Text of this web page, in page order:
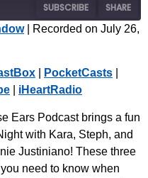
SUBSCRIBE SHARE
Radio Public
YouTube
|
Recorded on July 26,
PocketCasts
iHeartRadio
Ears Podcast brings a fun
with Kara, Steph, and
Justiniano! These three
need to know when